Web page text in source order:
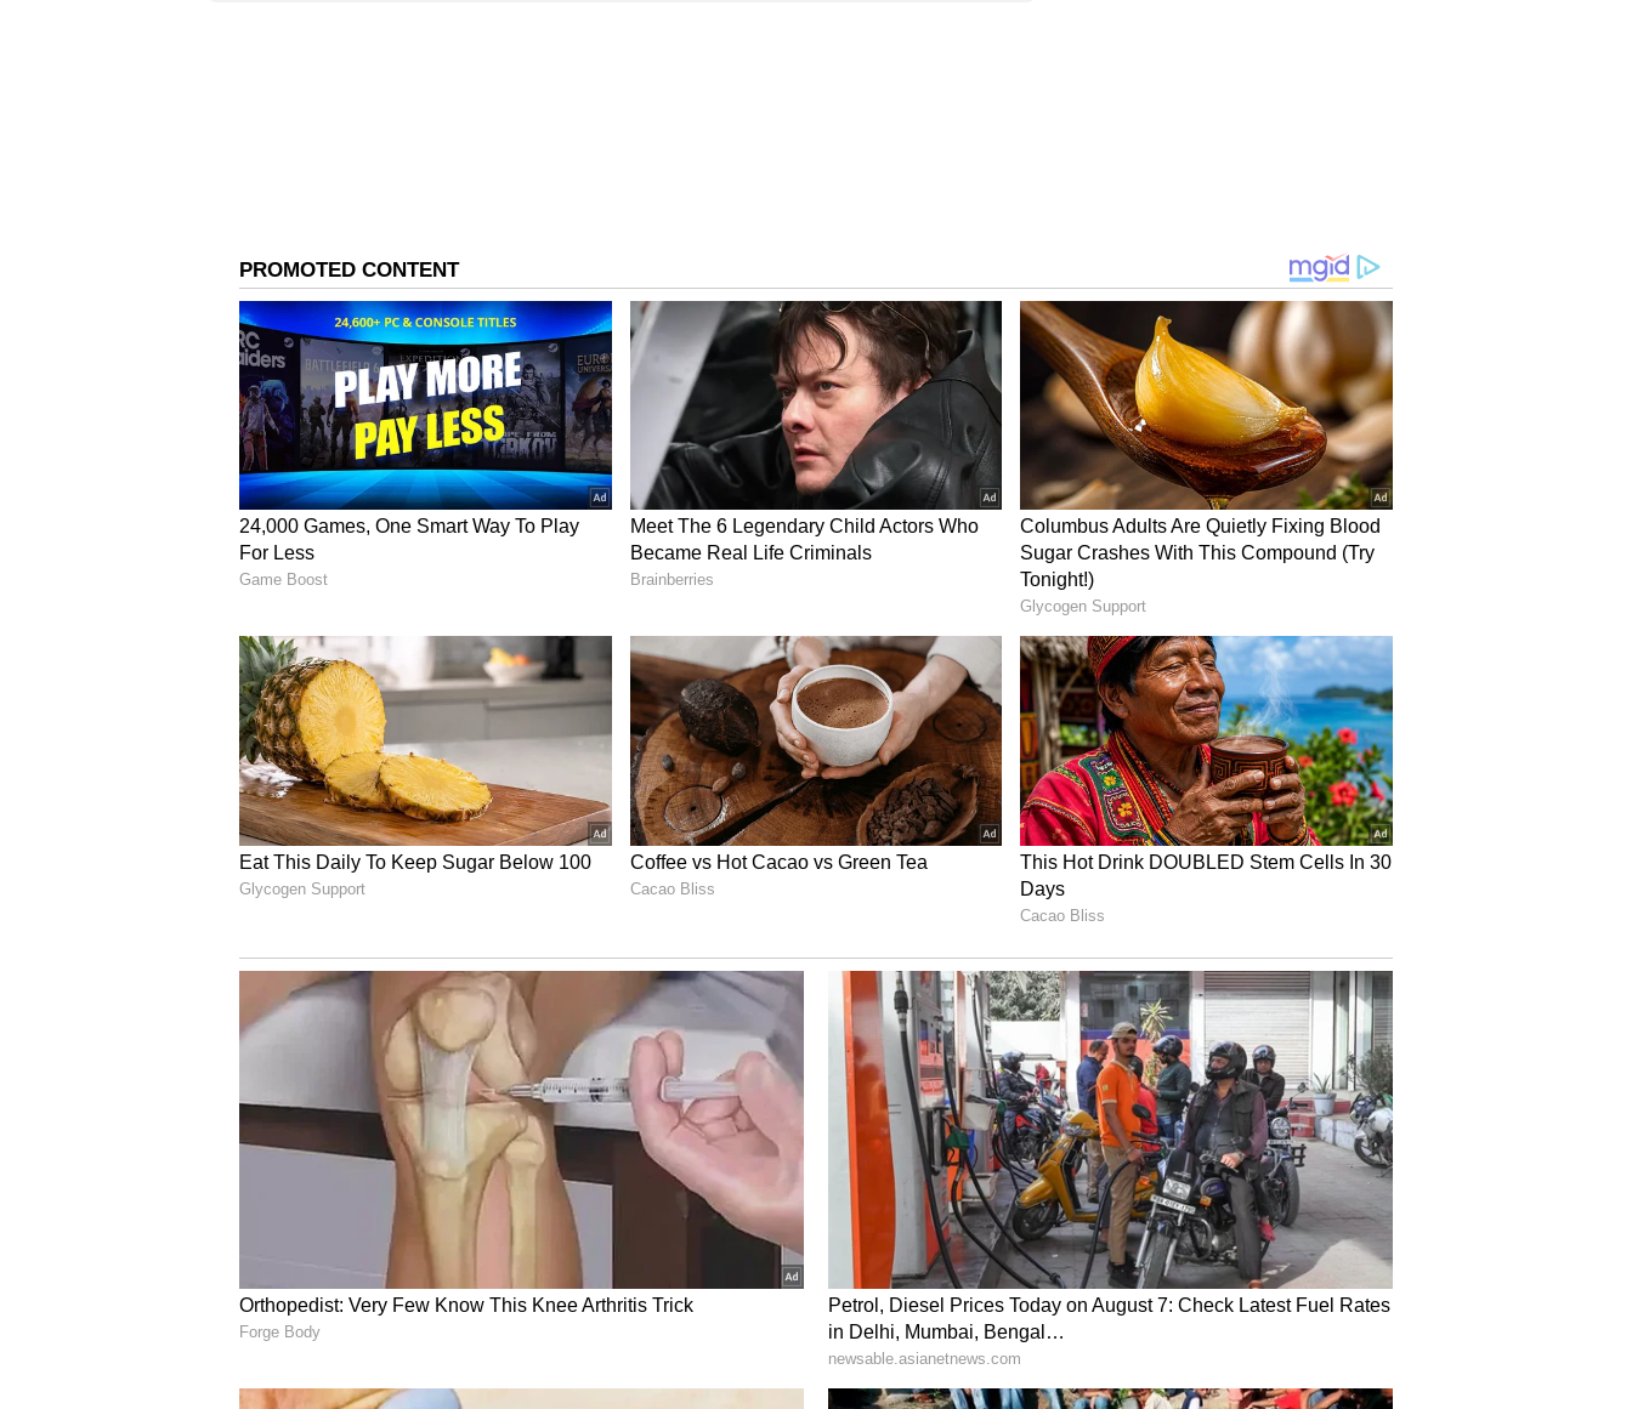
“Never seen a cake on fire before....... Now I can check that off the list. That was
oddly satisfying. Set off more,” added another. “Costomer satisfaction here is on
another level,” added another person. “You are my hero. 2... I didn't know cakes can
burn!” wrote another.
(Viewer discretion advised: The reel consists abusive words)